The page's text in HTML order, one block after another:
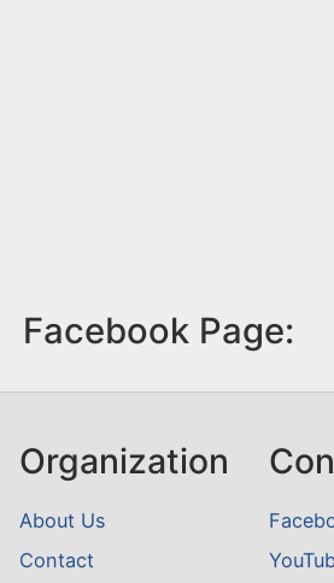
Facebook Page:
Organization
About Us
Contact